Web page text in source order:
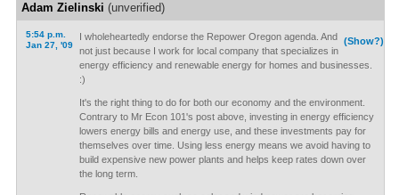
Adam Zielinski (unverified)
5:54 p.m.
Jan 27, '09
(Show?)
I wholeheartedly endorse the Repower Oregon agenda. And
not just because I work for local company that specializes in
energy efficiency and renewable energy for homes and businesses.
:)
It's the right thing to do for both our economy and the environment.
Contrary to Mr Econ 101's post above, investing in energy efficiency
lowers energy bills and energy use, and these investments pay for
themselves over time. Using less energy means we avoid having to
build expensive new power plants and helps keep rates down over
the long term.